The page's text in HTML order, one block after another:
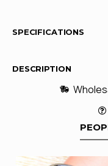
SPECIFICATIONS
DESCRIPTION